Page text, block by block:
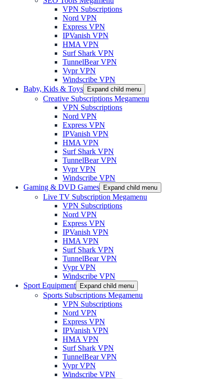
VPN Subscriptions
Nord VPN
Express VPN
IPVanish VPN
HMA VPN
Surf Shark VPN
TunnelBear VPN
Vypr VPN
Windscribe VPN
Baby, Kids & Toys
Expand child menu
Creative Subscriptions Megamenu
VPN Subscriptions
Nord VPN
Express VPN
IPVanish VPN
HMA VPN
Surf Shark VPN
TunnelBear VPN
Vypr VPN
Windscribe VPN
Gaming & DVD Games
Expand child menu
Live TV Subscription Megamenu
VPN Subscriptions
Nord VPN
Express VPN
IPVanish VPN
HMA VPN
Surf Shark VPN
TunnelBear VPN
Vypr VPN
Windscribe VPN
Sport Equipment
Expand child menu
Sports Subscriptions Megamenu
VPN Subscriptions
Nord VPN
Express VPN
IPVanish VPN
HMA VPN
Surf Shark VPN
TunnelBear VPN
Vypr VPN
Windscribe VPN